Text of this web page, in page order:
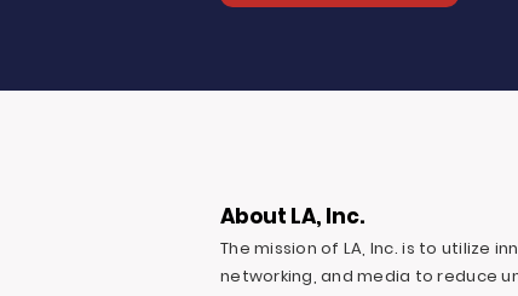
About LA, Inc.
The mission of LA, Inc. is to utilize
networking, and media to reduce